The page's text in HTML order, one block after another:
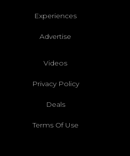
Experiences
Advertise
Videos
Privacy Policy
Deals
Terms Of Use